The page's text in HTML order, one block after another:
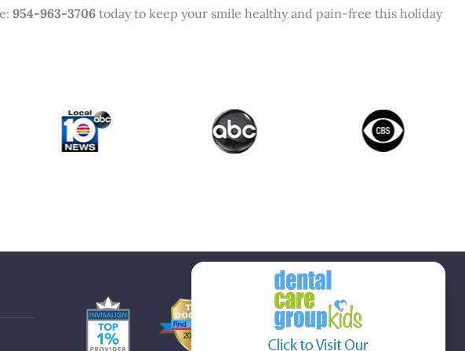
954-963-3706 today to keep your smile healthy and pain-free this holiday